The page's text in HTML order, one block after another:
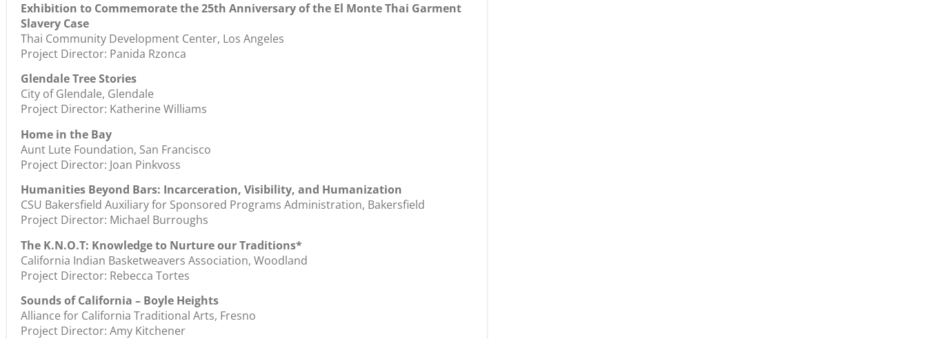
Exhibition to Commemorate the 25th Anniversary of the El Monte Thai Garment
Slavery Case
Thai Community Development Center, Los Angeles
Project Director: Panida Rzonca
Glendale Tree Stories
City of Glendale, Glendale
Project Director: Katherine Williams
Home in the Bay
Aunt Lute Foundation, San Francisco
Project Director: Joan Pinkvoss
Humanities Beyond Bars: Incarceration, Visibility, and Humanization
CSU Bakersfield Auxiliary for Sponsored Programs Administration, Bakersfield
Project Director: Michael Burroughs
The K.N.O.T: Knowledge to Nurture our Traditions*
California Indian Basketweavers Association, Woodland
Project Director: Rebecca Tortes
Sounds of California – Boyle Heights
Alliance for California Traditional Arts, Fresno
Project Director: Amy Kitchener